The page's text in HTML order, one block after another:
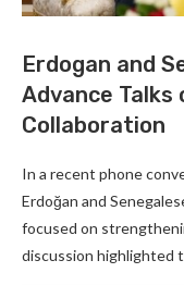
Erdogan and
Advance Talks
Collaboration
In a recent phone
Erdoğan and
focused on
discussion highlighted